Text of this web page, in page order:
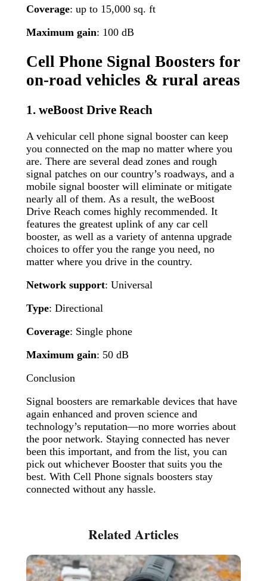
Coverage: up to 15,000 sq. ft
Maximum gain: 100 dB
Cell Phone Signal Boosters for
on-road vehicles & rural areas
1. weBoost Drive Reach
A vehicular cell phone signal booster can keep
you connected on the map no matter where you
are. There are several dead zones and rough
signal patches on our country’s roadways, and a
mobile signal booster will eliminate or mitigate
nearly all of them. As a result, the weBoost
Drive Reach comes highly recommended. It
features the greatest uplink of any car cell
booster, as well as a variety of antenna upgrade
choices to offer you the range you need, no
matter where you drive in the country.
Network support: Universal
Type: Directional
Coverage: Single phone
Maximum gain: 50 dB
Conclusion
Signal boosters are remarkable devices that have
again enhanced and proven science and
technology’s reputation—no more worries about
the poor network. Staying connected has never
been this important, and from the list, you can
pick out whichever Booster that suits you the
best. With Cell Phone signals boosters stay
connected without any hassle.